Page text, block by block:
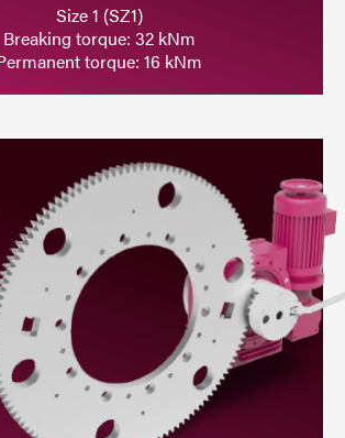
Size 1 (SZ1)
Breaking torque: 32 kNm
torque: 16 kNm